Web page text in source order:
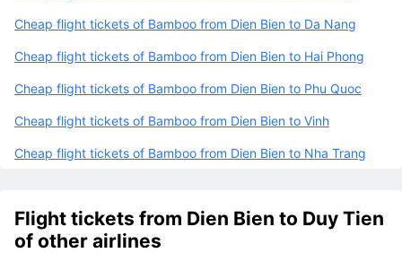
Cheap flight tickets of Bamboo from Dien Bien to Da Nang
Cheap flight tickets of Bamboo from Dien Bien to Hai Phong
Cheap flight tickets of Bamboo from Dien Bien to Phu Quoc
Cheap flight tickets of Bamboo from Dien Bien to Vinh
Cheap flight tickets of Bamboo from Dien Bien to Nha Trang
Flight tickets from Dien Bien to Duy Tien
of other airlines